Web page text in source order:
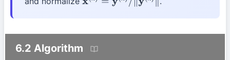
x(k) =y( k)/∥y( )∥
6.2 Algorithm